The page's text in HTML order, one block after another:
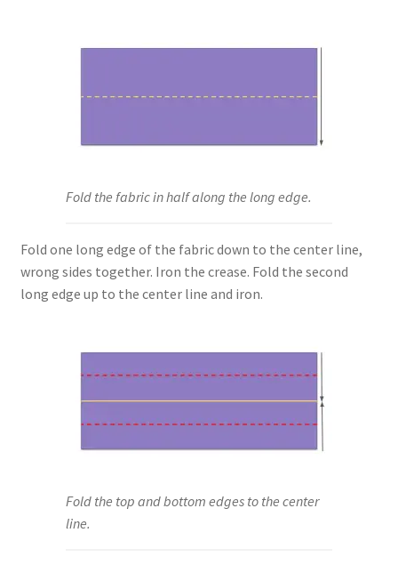
Fold the fabric in half along the long edge.
Fold one long edge of the fabric down to the center line,
wrong sides together. Iron the crease. Fold the second
long edge up to the center line and iron.
Fold the top and bottom edges to the center
line.